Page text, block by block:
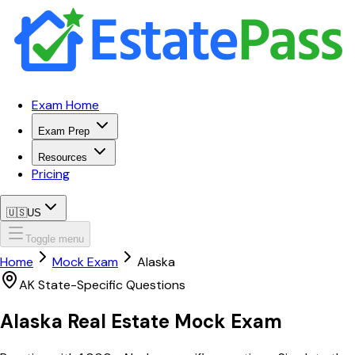
Exam Home
Exam Prep
Resources
Pricing
🇺🇸US
Toggle menu
Home Mock Exam
Alaska
AKState-Specific Questions
Alaska Real Estate Mock Exam